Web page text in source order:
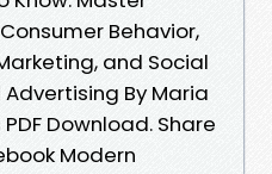
Behavior,
and Social
By Maria
Download. Share
Modern